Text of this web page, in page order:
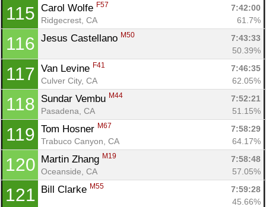
115 Carol Wolfe F57
7:42:00
Ridgecrest, CA
61.7%
116 Jesus Castellano M50
7:43:33
50.39%
117 Van Levine F41
7:46:35
Culver City, CA
62.05%
118 Sundar Vembu M44
7:52:21
Pasadena, CA
51.15%
119 Tom Hosner M67
7:58:29
Trabuco Canyon, CA
64.17%
120 Martin Zhang M19
7:58:48
Oceanside, CA
57.05%
121 Bill Clarke M55
7:59:28
45.66%